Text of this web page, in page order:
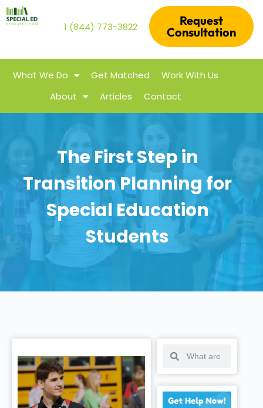
1 (844) 773-3822
Request
Consultation
What We Do Get Matched
Work With Us
About
Articles Contact
The First Step in
Transition Planning for
Special Education
Students